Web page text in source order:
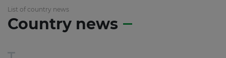
List of country news
Country news